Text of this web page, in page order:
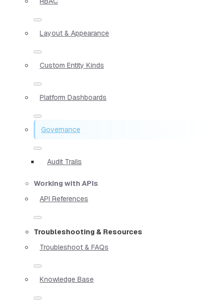
Layout & Appearance
Custom Entity Kinds
Platform Dashboards
Governance
Audit Trails
Working with APIs
API References
Troubleshooting & Resources
Troubleshoot & FAQs
Knowledge Base